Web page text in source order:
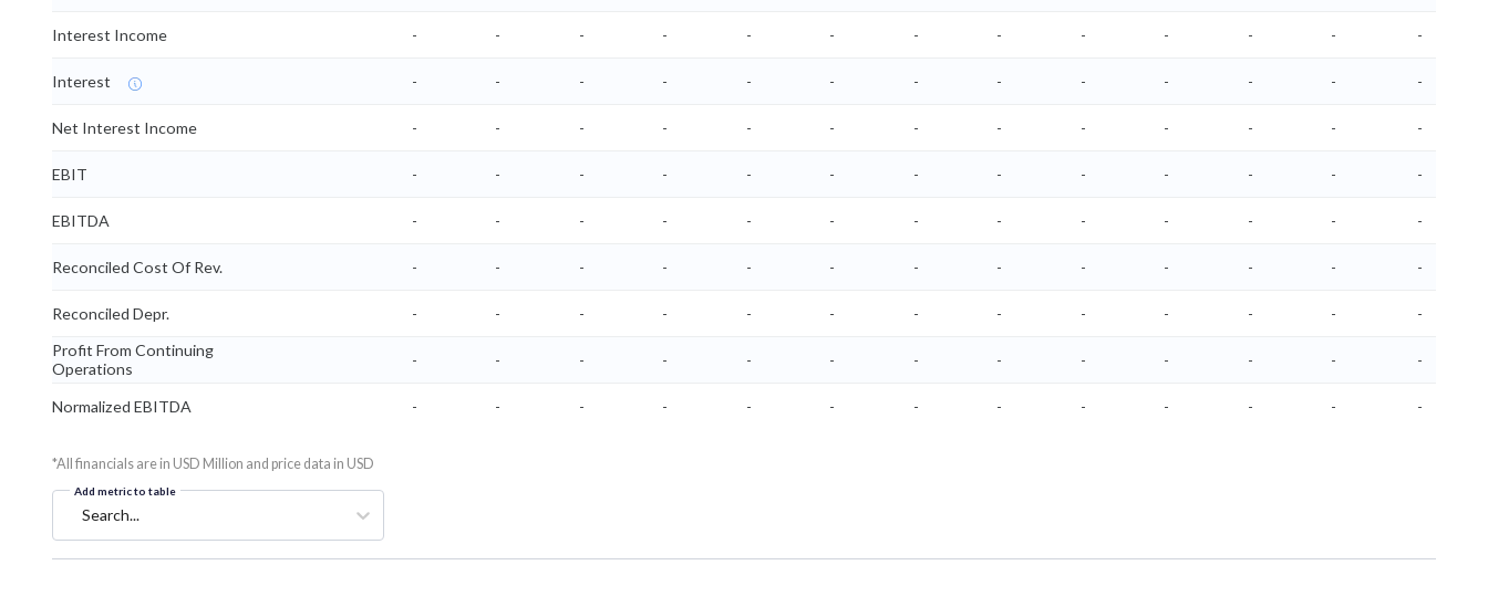
Interest Income - - - - - - - - - - - - -
Interest - - - - - - - - - - - - -
Net Interest Income - - - - - - - - - - - - -
EBIT - - - - - - - - - - - - -
EBITDA - - - - - - - - - - - - -
Reconciled Cost Of Rev. - - - - - - - - - - - - -
Reconciled Depr. - - - - - - - - - - - -
-
Profit From Continuing
Operations
- - - - - - - - - - - - -
Normalized EBITDA - - - - - - - - - - - - -
*All financials are in USD Million and price data in USD
Add metric to table
Search...